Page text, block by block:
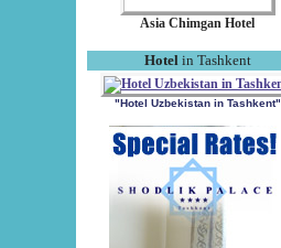
Asia Chimgan Hotel
Hotel in Tashkent
"Hotel Uzbekistan in Tashkent"